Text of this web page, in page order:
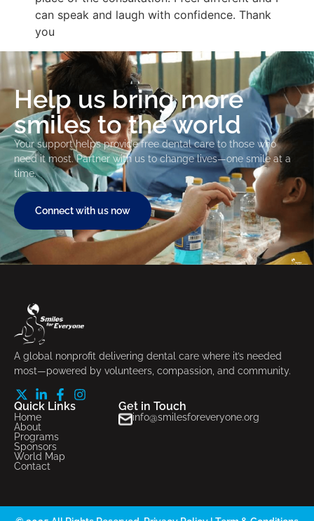
can speak and laugh with confidence. Thank
you
Help us bring more
smiles to the world
Your support helps provide free dental care to those who
need it most. Partner with us to change lives—one smile at a
time.
Connect with us now
A global nonprofit delivering dental care where it’s needed
most—powered by volunteers, compassion, and community.
Quick Links
Home
About
Programs
Sponsors
World Map
Contact
Get in Touch
info@smilesforeveryone.org